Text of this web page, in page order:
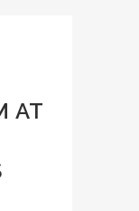
AT